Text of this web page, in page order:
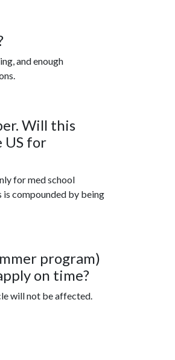
and enough
Will this
US for
for med school
compounded by being
program)
on time?
will not be affected.